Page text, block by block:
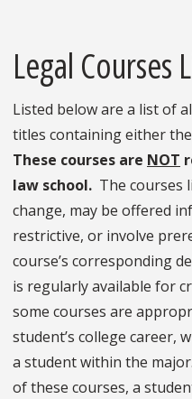
Legal Courses
Listed below are a list of
titles containing either the
These courses are NOT
law school. The courses
change, may be offered
restrictive, or involve
course’s corresponding
is regularly available for
some courses are
student’s college career,
a student within the
of these courses, a